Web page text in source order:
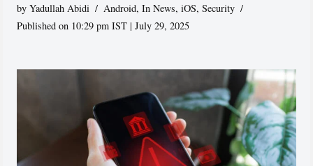
byYadullah Abidi Android,In News,iOS,Security
Published on 10:29 pm IST | July 29, 2025